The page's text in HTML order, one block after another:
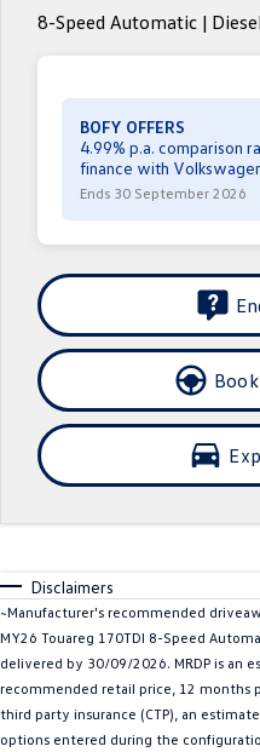
Caddy
Crafter Van
California
Crafter Kampervan
SUV
T-Cross
Tiguan eHybrid
Touareg
ID.4
ID 5 GTX
Business Car Finance
EV Hub
8-Speed Automatic |
BOFY OFFERS
4.99% p.a. comparison
finance with
Ends 30 September 2026
Disclaimers
~Manufacturer's recommended
MY26 Touareg 170TDI 8-Speed
delivered by 30/09/2026. MRDP is an
recommended retail price, 12 months
third party insurance (CTP), an
options entered during the